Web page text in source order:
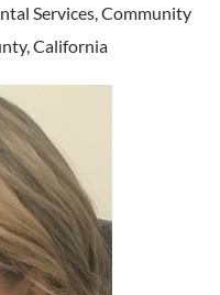
Services, Community
California